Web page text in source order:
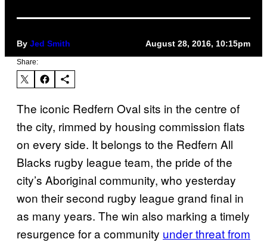
By Jed Smith August 28, 2016, 10:15pm
Share:
The iconic Redfern Oval sits in the centre of
the city, rimmed by housing commission flats
on every side. It belongs to the Redfern All
Blacks rugby league team, the pride of the
city’s Aboriginal community, who yesterday
won their second rugby league grand final in
as many years. The win also marking a timely
resurgence for a community under threat from